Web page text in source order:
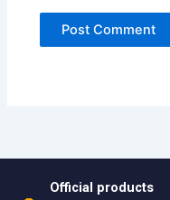
Official products